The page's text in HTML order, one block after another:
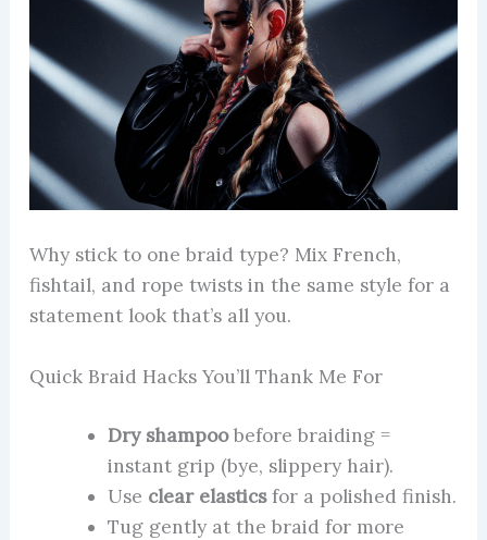
Why stick to one braid type? Mix French,
fishtail, and rope twists in the same style for a
statement look that’s all you.
Quick Braid Hacks You’ll Thank Me For
Dry shampoobefore braiding =
instant grip (bye, slippery hair).
Use clear elasticsfor a polished finish.
Tug gently at the braid for more